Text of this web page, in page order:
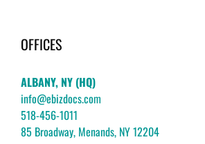
OFFICES
ALBANY, NY (HQ)
info@ebizdocs.com
518-456-1011
85 Broadway, Menands, NY 12204